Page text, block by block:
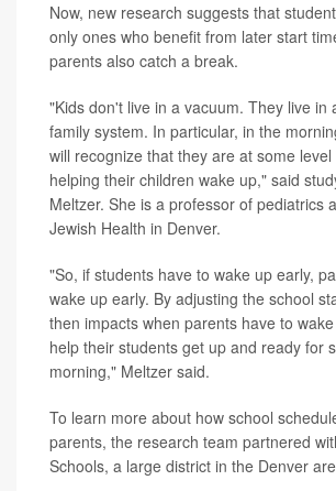
Now, new research suggests that
only ones who benefit from later start
parents also catch a break.
"Kids don't live in a vacuum. They live in
family system. In particular, in the
will recognize that they are at some level
helping their children wake up," said
Meltzer. She is a professor of pediatrics
Jewish Health in Denver.
"So, if students have to wake up early,
wake up early. By adjusting the school
then impacts when parents have to
help their students get up and ready for
morning," Meltzer said.
To learn more about how school
parents, the research team partnered
Schools, a large district in the Denver